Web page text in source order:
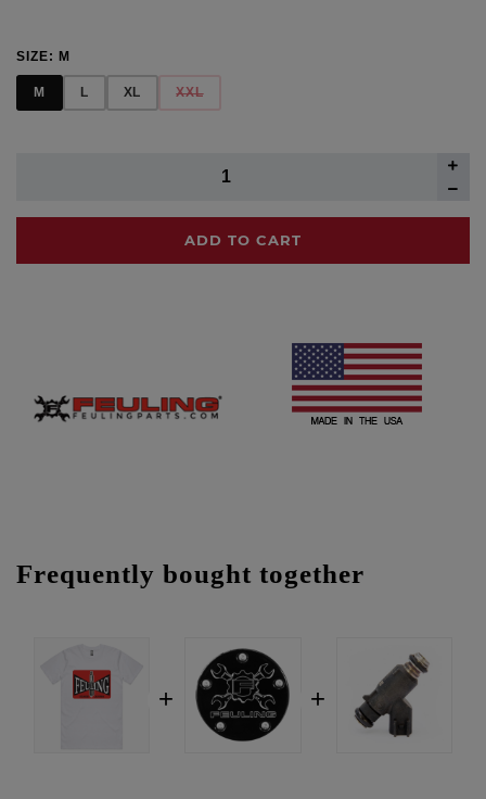
SIZE: M
M L XL XXL
ADD TO CART
Frequently bought together